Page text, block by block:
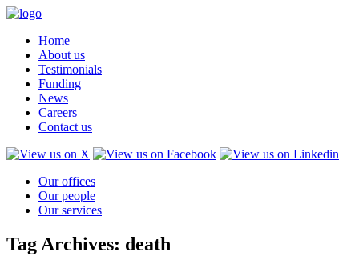
Home
About us
Testimonials
Funding
News
Careers
Contact us
Our offices
Our people
Our services
Tag Archives: death